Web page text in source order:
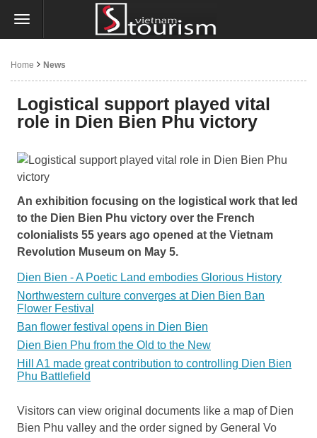
Home News
Logistical support played vital
role in Dien Bien Phu victory
An exhibition focusing on the logistical work that led
to the Dien Bien Phu victory over the French
colonialists 55 years ago opened at the Vietnam
Revolution Museum on May 5.
Dien Bien - A Poetic Land embodies Glorious History
Northwestern culture converges at Dien Bien Ban
Flower Festival
Ban flower festival opens in Dien Bien
Dien Bien Phu from the Old to the New
Hill A1 made great contribution to controlling Dien Bien
Phu Battlefield
Visitors can view original documents like a map of Dien
Bien Phu valley and the order signed by General Vo